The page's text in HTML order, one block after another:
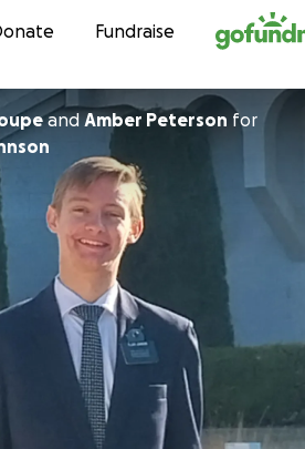
to contentFundraise
andAmber Peterson for